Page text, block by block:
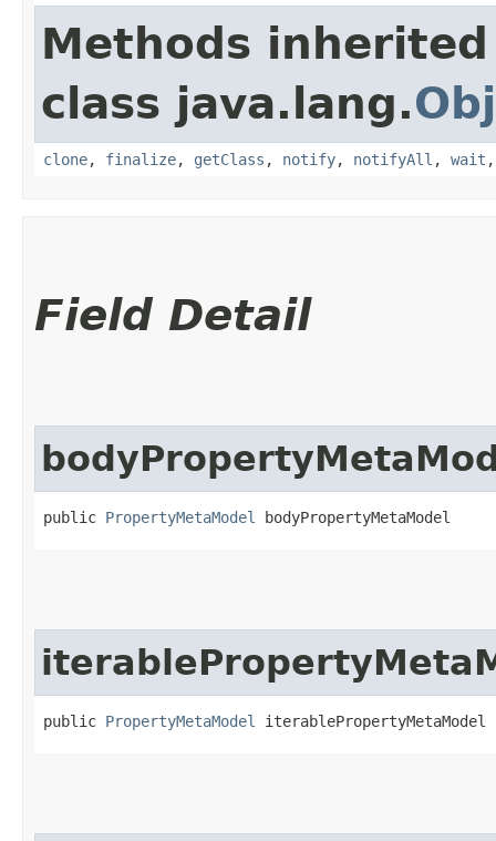
Methods
class java.lang.
clone, finalize, getClass , notify, notifyAll , wait
Field Detail
public PropertyMetaModel bodyPropertyMetaModel
public PropertyMetaModel iterablePropertyMetaModel